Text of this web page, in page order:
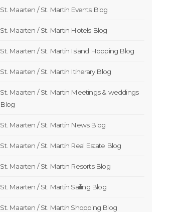
St. Maarten / St. Martin Events Blog
St. Maarten / St. Martin Hotels Blog
St. Maarten / St. Martin Island Hopping Blog
St. Maarten / St. Martin Itinerary Blog
St. Maarten / St. Martin Meetings & weddings
Blog
St. Maarten / St. Martin News Blog
St. Maarten / St. Martin Real Estate Blog
St. Maarten / St. Martin Resorts Blog
St. Maarten / St. Martin Sailing Blog
St. Maarten / St. Martin Shopping Blog